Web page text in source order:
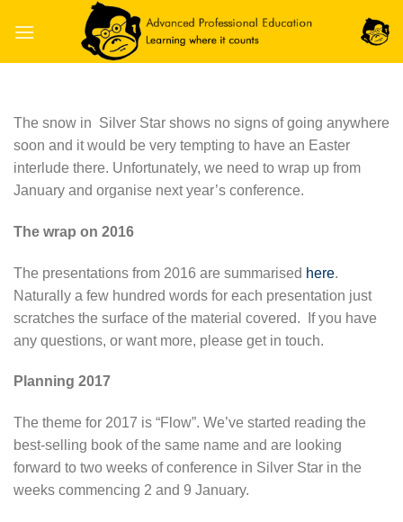
The snow in Silver Star shows no signs of going anywhere
soon and it would be very tempting to have an Easter
interlude there. Unfortunately, we need to wrap up from
January and organise next year’s conference.
The wrap on 2016
The presentations from 2016 are summarised here.
Naturally a few hundred words for each presentation just
scratches the surface of the material covered. If you have
any questions, or want more, please get in touch.
Planning 2017
The theme for 2017 is “Flow”. We’ve started reading the
best-selling book of the same name and are looking
forward to two weeks of conference in Silver Star in the
weeks commencing 2 and 9 January.